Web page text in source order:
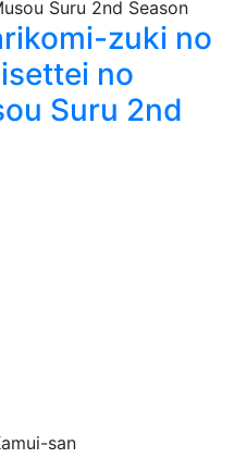
zuki no
no
Suru 2nd